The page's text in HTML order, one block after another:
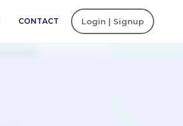
CONTACT Login | Signup